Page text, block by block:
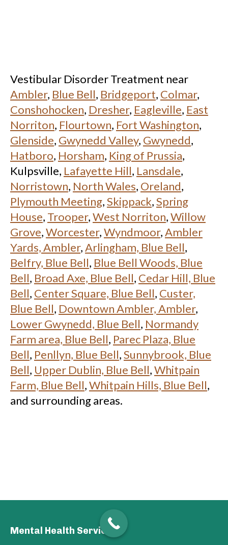
Vestibular Disorder Treatment near
Ambler, Blue Bell, Bridgeport, Colmar,
Conshohocken, Dresher, Eagleville, East
Norriton, Flourtown, Fort Washington,
Glenside, Gwynedd Valley, Gwynedd,
Hatboro, Horsham, King of Prussia,
Kulpsville, Lafayette Hill, Lansdale,
Norristown, North Wales, Oreland,
Plymouth Meeting,Skippack,Spring
House, Trooper,West Norriton,Willow
Grove,Worcester,Wyndmoor,Ambler
Yards, Ambler,Arlingham, Blue Bell,
Belfry, Blue Bell, Blue Bell Woods, Blue
Bell, Broad Axe, Blue Bell, Cedar Hill, Blue
Bell, Center Square, Blue Bell, Custer,
Blue Bell, Downtown Ambler, Ambler,
Lower Gwynedd, Blue Bell, Normandy
Farm area, Blue Bell, Parec Plaza, Blue
Bell, Penllyn, Blue Bell,Sunnybrook, Blue
Bell, Upper Dublin, Blue Bell,Whitpain
Farm, Blue Bell,Whitpain Hills, Blue Bell,
and surrounding areas.
Mental Health Services